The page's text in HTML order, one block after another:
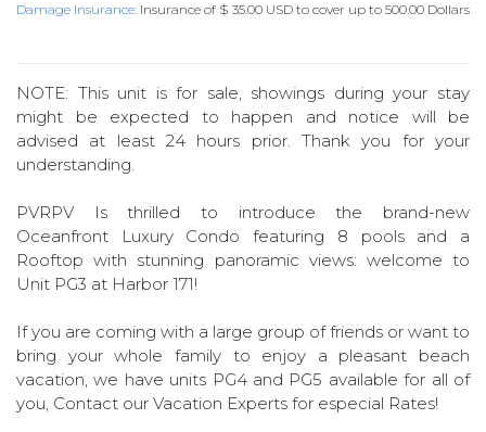
Damage Insurance: Insurance of $ 35.00 USD to cover up to 500.00 Dollars
NOTE: This unit is for sale, showings during your stay
might be expected to happen and notice will be
advised at least 24 hours prior. Thank you for your
understanding.
PVRPV Is thrilled to introduce the brand-new
Oceanfront Luxury Condo featuring 8 pools and a
Rooftop with stunning panoramic views: welcome to
Unit PG3 at Harbor 171!
If you are coming with a large group of friends or want to
bring your whole family to enjoy a pleasant beach
vacation, we have units PG4 and PG5 available for all of
you, Contact our Vacation Experts for especial Rates!